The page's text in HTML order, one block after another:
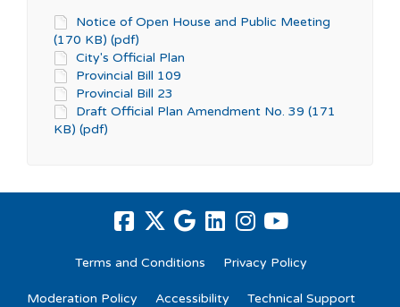
Notice of Open House and Public Meeting
(170 KB) (pdf)
City's Official Plan
Provincial Bill 109
Provincial Bill 23
Draft Official Plan Amendment No. 39 (171
KB) (pdf)
Terms and Conditions Privacy Policy
Moderation Policy Accessibility Technical Support